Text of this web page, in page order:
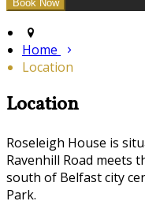
Home
Location
Location
Roseleigh House is
Ravenhill Road meets
south of Belfast city
Park.